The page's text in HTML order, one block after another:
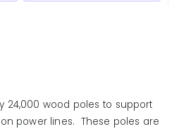
24,000 wood poles to support
power lines. These poles are